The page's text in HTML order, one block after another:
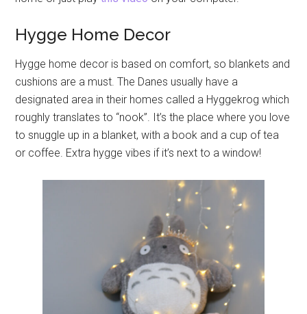
Hygge Home Decor
Hygge home decor is based on comfort, so blankets and
cushions are a must. The Danes usually have a
designated area in their homes called a Hyggekrog which
roughly translates to “nook”. It’s the place where you love
to snuggle up in a blanket, with a book and a cup of tea
or coffee. Extra hygge vibes if it’s next to a window!